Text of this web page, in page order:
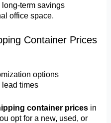
term savings
office space.
Container Prices
options
times
container prices in
opt for a new, used, or